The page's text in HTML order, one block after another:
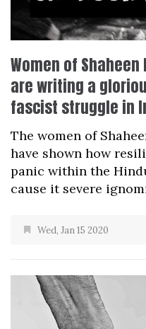
Women of Shaheen
are writing a
fascist struggle in
The women of
have shown how
panic within the
cause it severe
Wed, Jan 15 2020